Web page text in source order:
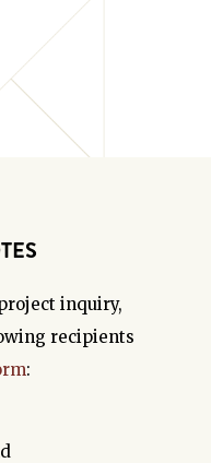
inquiry,
recipients
: